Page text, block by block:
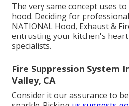
The very same concept uses
hood. Deciding for
NATIONAL Hood, Exhaust &
entrusting your kitchen's
specialists.
Fire Suppression System
Valley, CA
Consider it our assurance to